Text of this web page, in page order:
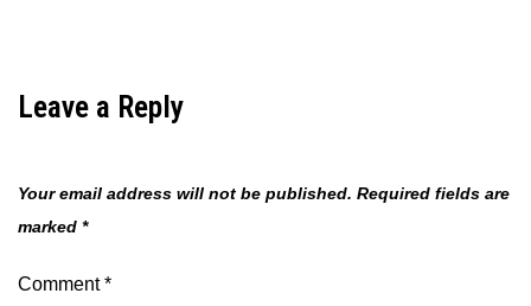
Leave a Reply
Your email address will not be published. Required fields are
marked *
Comment*